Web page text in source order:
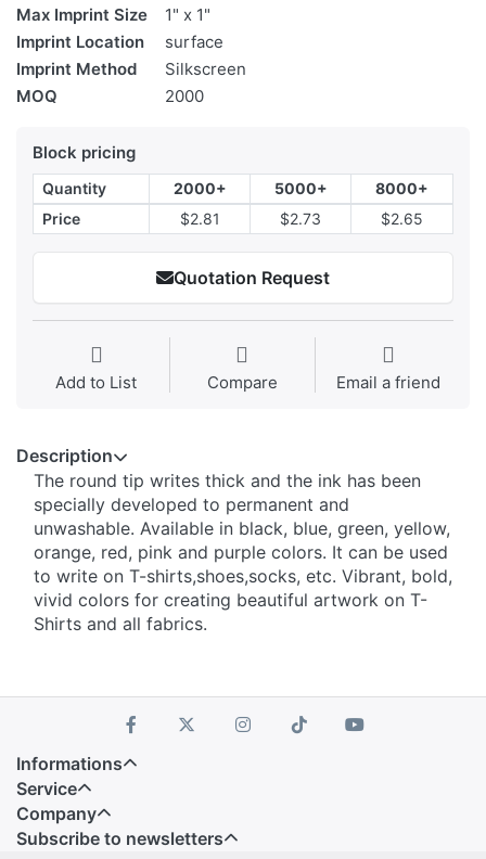
Max Imprint Size
1" x 1"
Imprint Location
surface
Imprint Method
Silkscreen
MOQ
2000
Block pricing
Quantity 2000+ 5000+
8000+
Price
$2.81 $2.73 $2.65
Quotation Request
Add to List Compare Email a friend
Description
The round tip writes thick and the ink has been
specially developed to permanent and
unwashable. Available in black, blue, green, yellow,
orange, red, pink and purple colors. It can be used
to write on T-shirts,shoes,socks, etc. Vibrant, bold,
vivid colors for creating beautiful artwork on T-
Shirts and all fabrics.
Informations
Service
Company
Subscribe to newsletters